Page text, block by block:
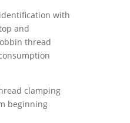
with
and
thread
clamping
beginning